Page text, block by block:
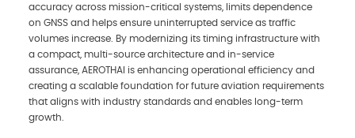
accuracy across mission-critical systems, limits dependence
on GNSS and helps ensure uninterrupted service as traffic
volumes increase. By modernizing its timing infrastructure with
a compact, multi-source architecture and in-service
assurance, AEROTHAI is enhancing operational efficiency and
creating a scalable foundation for future aviation requirements
that aligns with industry standards and enables long-term
growth.